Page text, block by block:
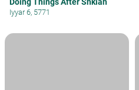
Iyyar 6, 5771